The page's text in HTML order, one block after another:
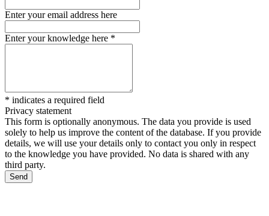
Enter your email address here
Enter your knowledge here *
* indicates a required field
Privacy statement
This form is optionally anonymous. The data you provide is used
solely to help us improve the content of the database. If you provide
details, we will use your details only to contact you only in respect
to the knowledge you have provided. No data is shared with any
third party.